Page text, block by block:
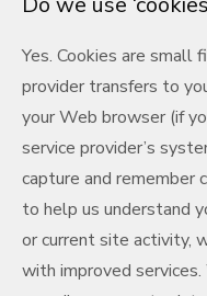
Yes. Cookies are small
provider transfers to
your Web browser (if
service provider’s
capture and remember
to help us understand
or current site activity,
with improved